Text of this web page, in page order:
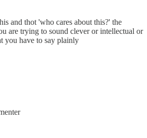
and thot 'who cares about this?' the
are trying to sound clever or intellectual or
you have to say plainly